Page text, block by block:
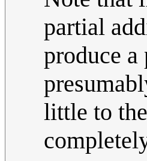
partial
produce
little to